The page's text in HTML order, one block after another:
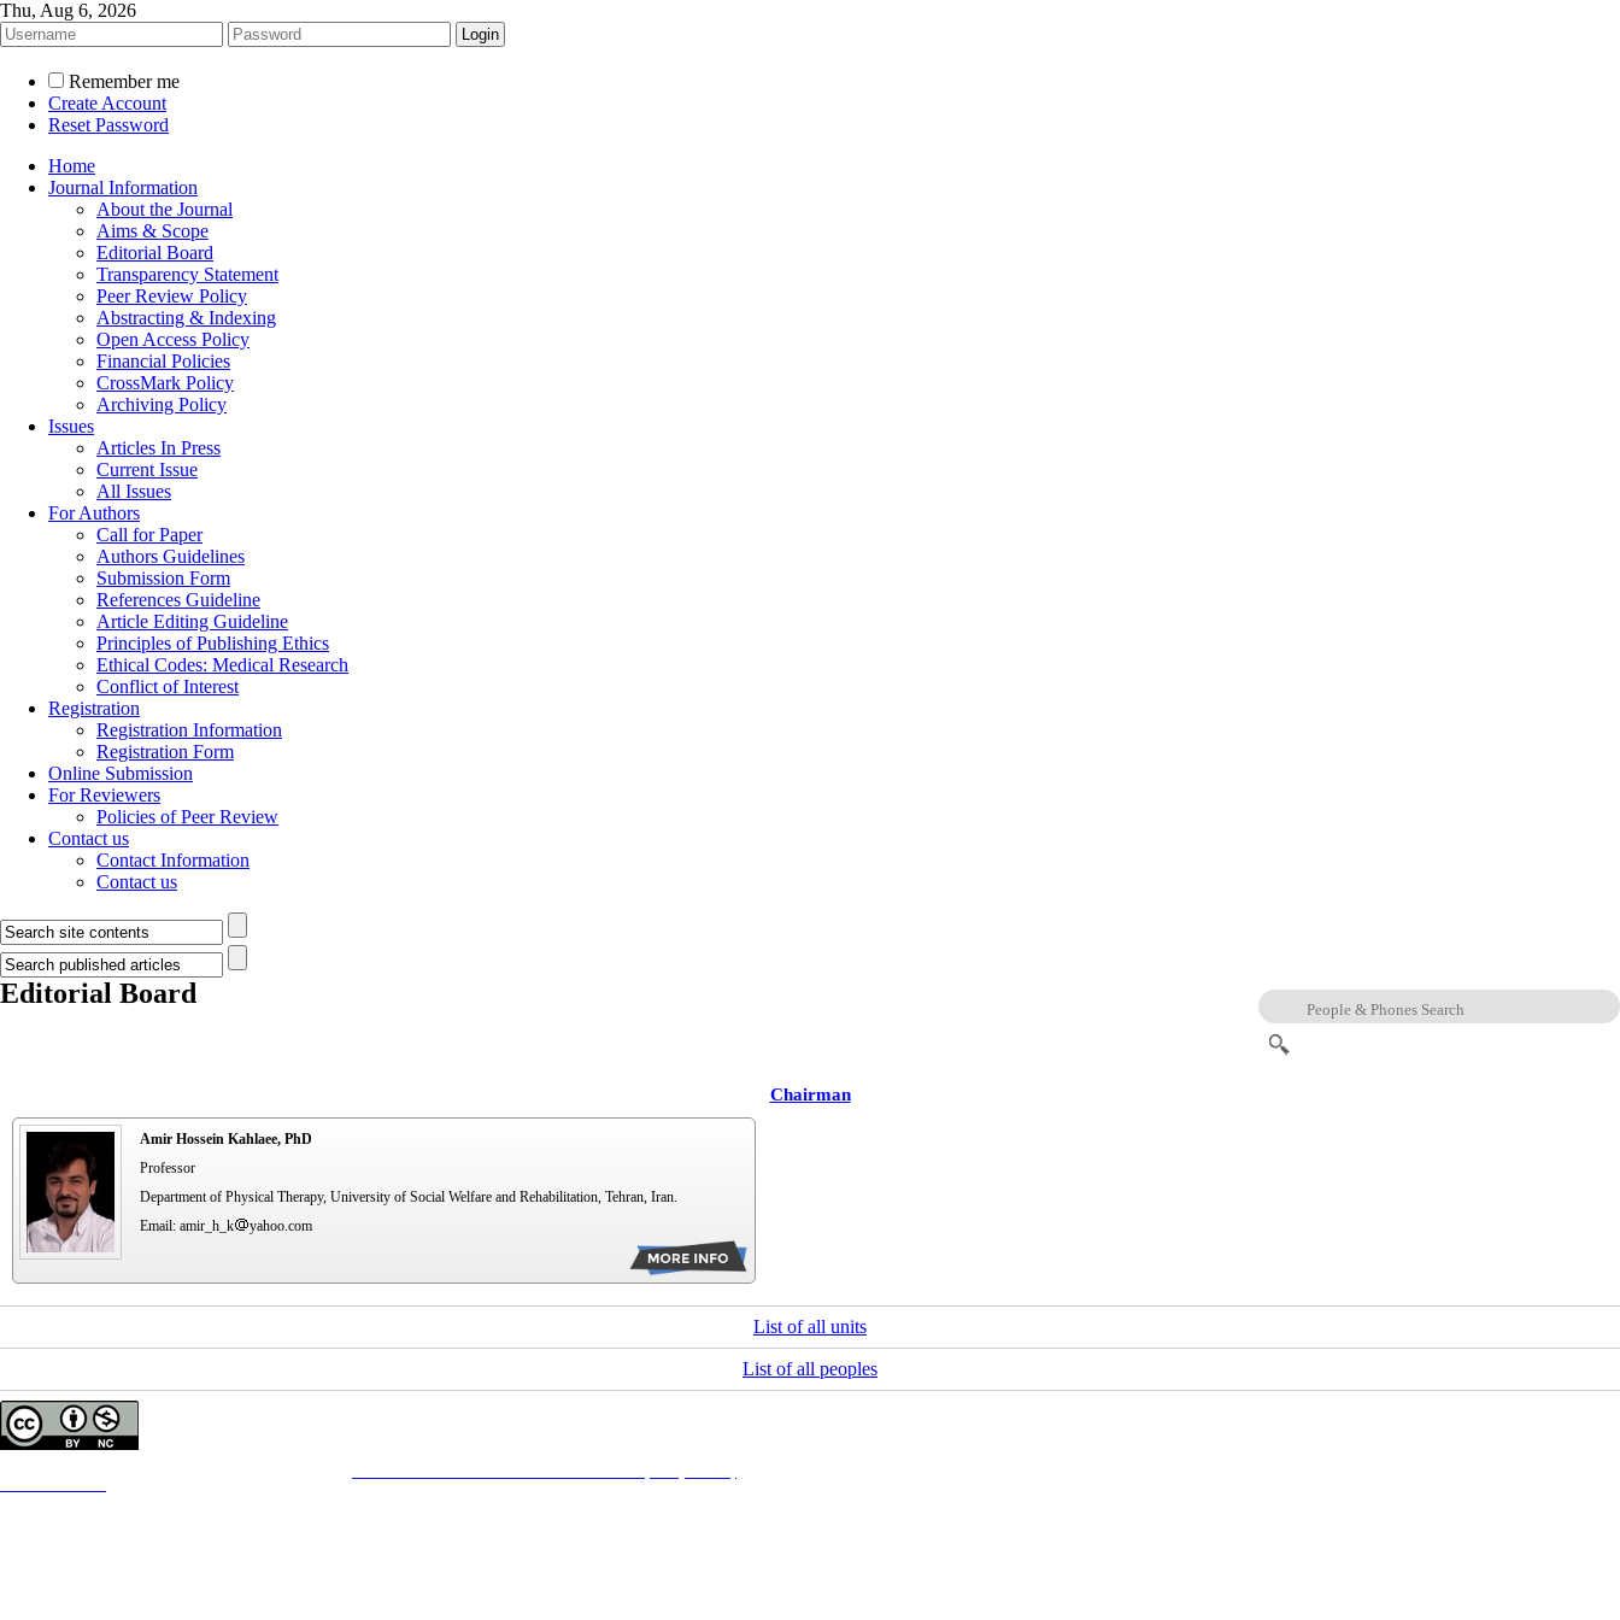
Thu, Aug 6, 2026
Remember me
Create Account
Reset Password
Home
Journal Information
About the Journal
Aims & Scope
Editorial Board
Transparency Statement
Peer Review Policy
Abstracting & Indexing
Open Access Policy
Financial Policies
CrossMark Policy
Archiving Policy
Issues
Articles In Press
Current Issue
All Issues
For Authors
Call for Paper
Authors Guidelines
Submission Form
References Guideline
Article Editing Guideline
Principles of Publishing Ethics
Ethical Codes: Medical Research
Conflict of Interest
Registration
Registration Information
Registration Form
Online Submission
For Reviewers
Policies of Peer Review
Contact us
Contact Information
Contact us
Editorial Board
Chairman
Amir Hossein Kahlaee, PhD
Professor
Department of Physical Therapy, University of Social Welfare and Rehabilitation, Tehran, Iran.
Email: amir_h_k
yahoo.com
List of all units
List of all peoples